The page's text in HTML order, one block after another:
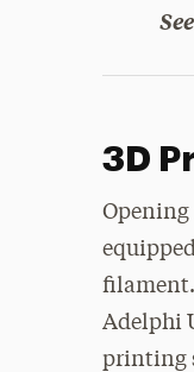
3D
Opening
filament.
Adelphi
printing